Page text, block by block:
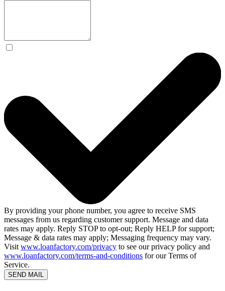
By providing your phone number, you agree to receive SMS
messages from us regarding customer support. Message and data
rates may apply. Reply STOP to opt-out; Reply HELP for support;
Message & data rates may apply; Messaging frequency may vary.
Visit www.loanfactory.com/privacy to see our privacy policy and
www.loanfactory.com/terms-and-conditions for our Terms of
Service.
SEND MAIL